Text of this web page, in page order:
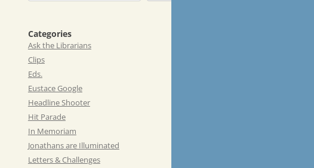
Categories
Ask the Librarians
Clips
Eds.
Eustace Google
Headline Shooter
Hit Parade
In Memoriam
Jonathans are Illuminated
Letters & Challenges